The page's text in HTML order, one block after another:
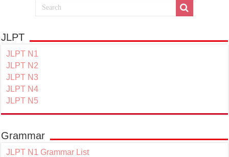
JLPT
JLPT N1
JLPT N2
JLPT N3
JLPT N4
JLPT N5
Grammar
JLPT N1 Grammar List